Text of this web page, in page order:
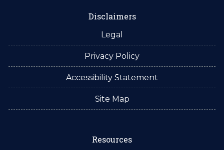
Disclaimers
Legal
Privacy Policy
Accessibility Statement
Site Map
Resources